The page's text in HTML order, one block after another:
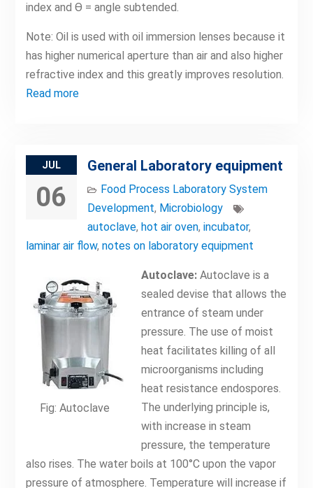
index and ϴ = angle subtended.
Note: Oil is used with oil immersion lenses because it
has higher numerical aperture than air and also higher
refractive index and this greatly improves resolution.
Read more
JUL
06
General Laboratory equipment
Food Process Laboratory System
Development, Microbiology
autoclave, hot air oven, incubator,
laminar air flow, notes on laboratory equipment
Fig: Autoclave
Autoclave:Autoclave is a
sealed devise that allows the
entrance of steam under
pressure. The use of moist
heat facilitates killing of all
microorganisms including
heat resistance endospores.
The underlying principle is,
with increase in steam
pressure, the temperature
also rises. The water boils at 100°C upon the vapor
pressure of atmosphere. Temperature will increase if